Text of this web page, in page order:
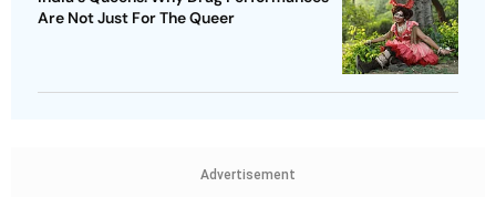
Are Not Just For The Queer
Advertisement